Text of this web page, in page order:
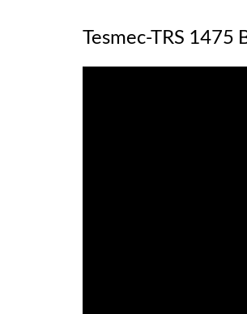
Tesmec-TRS 1475